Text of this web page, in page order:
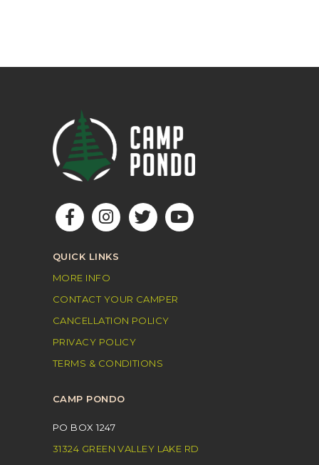
QUICK LINKS
MORE INFO
CONTACT YOUR CAMPER
CANCELLATION POLICY
PRIVACY POLICY
TERMS & CONDITIONS
CAMP PONDO
PO BOX 1247
31324 GREEN VALLEY LAKE RD